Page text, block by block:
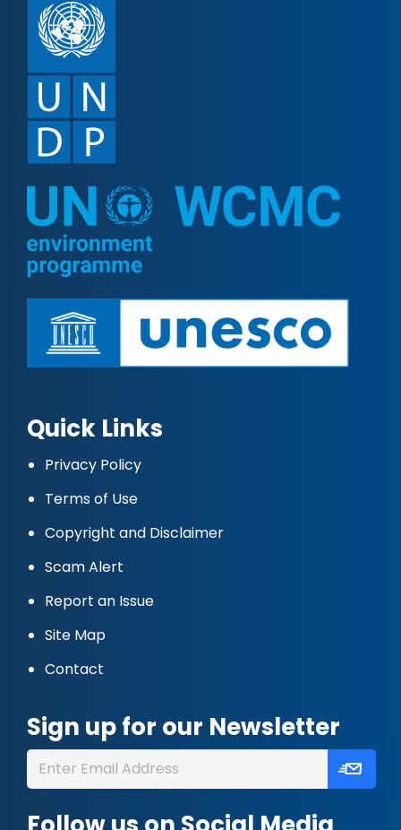
Quick Links
Privacy Policy
Terms of Use
Copyright and Disclaimer
Scam Alert
Report an Issue
Site Map
Contact
Sign up for our Newsletter